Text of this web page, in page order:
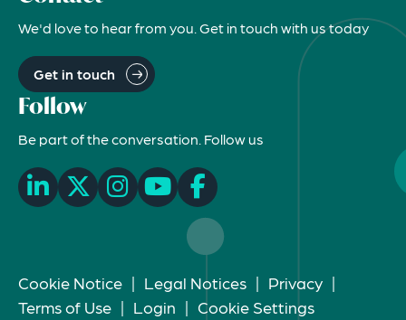
We'd love to hear from you. Get in touch with us today
Get in touch
Follow
Be part of the conversation. Follow us
Cookie Notice | Legal Notices | Privacy |
Terms of Use | Login | Cookie Settings